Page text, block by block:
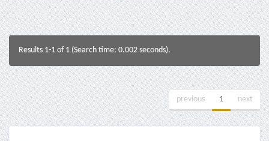
Results 1-1 of 1 (Search time: 0.002 seconds).
previous 1 next